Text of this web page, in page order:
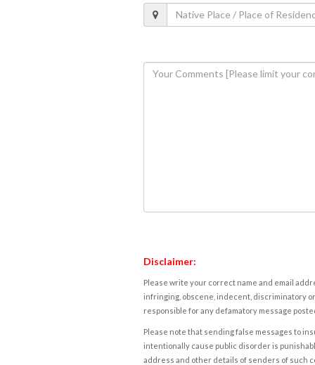
Disclaimer:
Please write your correct name and email
infringing, obscene, indecent, discriminatory
responsible for any defamatory message
Please note that sending false messages to
intentionally cause public disorder is
address and other details of senders of such